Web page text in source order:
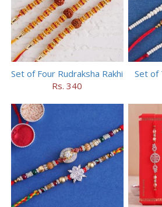
Set of Four Rudraksha Rakhi
Rs. 340
Set of